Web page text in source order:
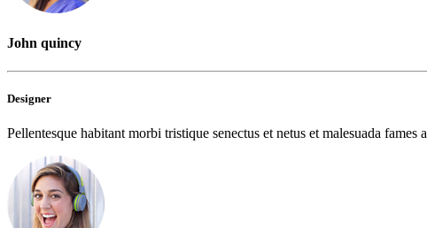
John quincy
Designer
Pellentesque habitant morbi tristique senectus et netus et malesuada fames